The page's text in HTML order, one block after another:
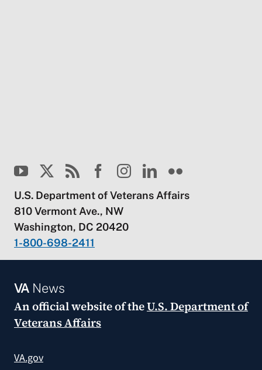
U.S. Department of Veterans Affairs
810 Vermont Ave., NW
Washington, DC 20420
1-800-698-2411
VANews
An official website of theU.S. Department of
Veterans Affairs
VA.gov